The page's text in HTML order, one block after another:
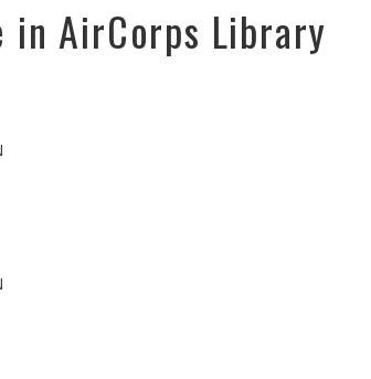
AirCorps Library